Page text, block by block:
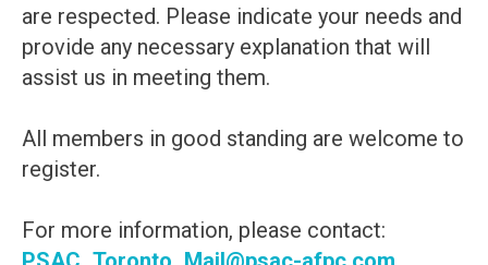
are respected. Please indicate your needs and
provide any necessary explanation that will
assist us in meeting them.
All members in good standing are welcome to
register.
For more information, please contact: